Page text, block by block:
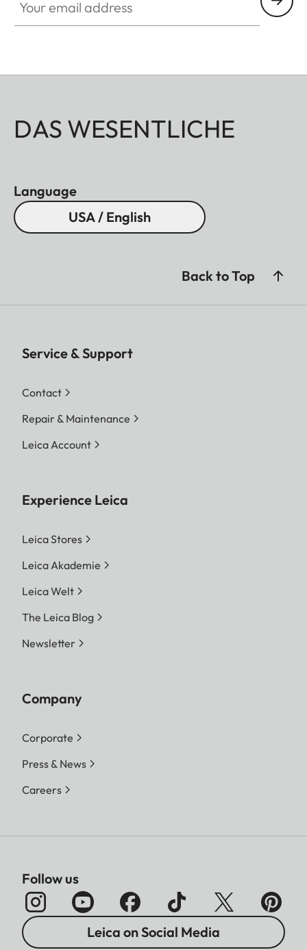
DAS WESENTLICHE
Language
USA / English
Back to Top
Service & Support
Contact
Repair & Maintenance
Leica Account
Experience Leica
Leica Stores
Leica Akademie
Leica Welt
The Leica Blog
Newsletter
Company
Corporate
Press & News
Careers
Follow us
Leica on Social Media